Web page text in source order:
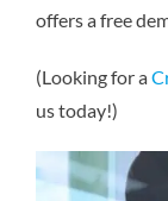
offers a free
(Looking for a
us today!)